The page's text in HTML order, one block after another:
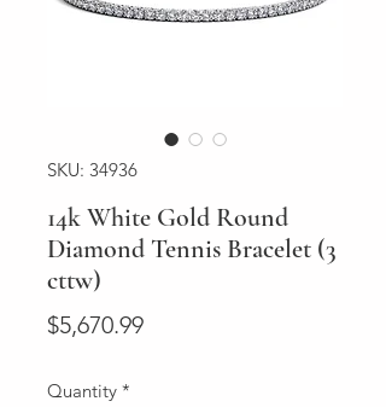
SKU: 34936
14k White Gold Round
Diamond Tennis Bracelet (3
cttw)
$5,670.99Price
Quantity *